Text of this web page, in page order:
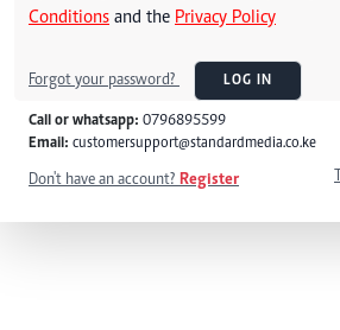
Conditions and the Privacy Policy
Forgot your password? LOG IN
Call or whatsapp: 0796895599
Email: customersupport@standardmedia.co.ke
Don't have an account? Register